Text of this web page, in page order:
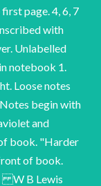
page. 4, 6, 7
with
Unlabelled
notebook 1.
Loose notes
begin with
and
book. "Harder
of book.
W B Lewis